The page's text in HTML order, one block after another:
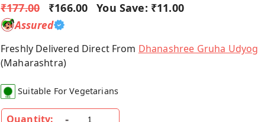
₹177.00 ₹166.00 You Save: ₹11.00
Assured
Freshly Delivered Direct From Dhanashree Gruha Udyog
(Maharashtra)
Suitable For Vegetarians
Quantity: